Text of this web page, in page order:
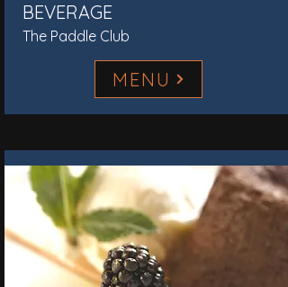
BEVERAGE
The Paddle Club
MENU